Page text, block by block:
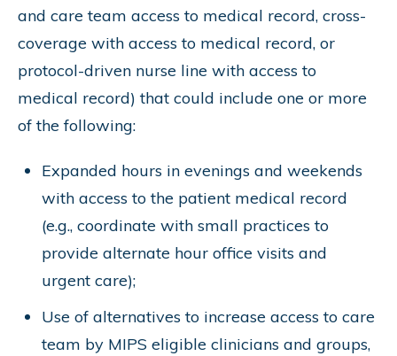
and care team access to medical record, cross-
coverage with access to medical record, or
protocol-driven nurse line with access to
medical record) that could include one or more
of the following:
Expanded hours in evenings and weekends
with access to the patient medical record
(e.g., coordinate with small practices to
provide alternate hour office visits and
urgent care);
Use of alternatives to increase access to care
team by MIPS eligible clinicians and groups,